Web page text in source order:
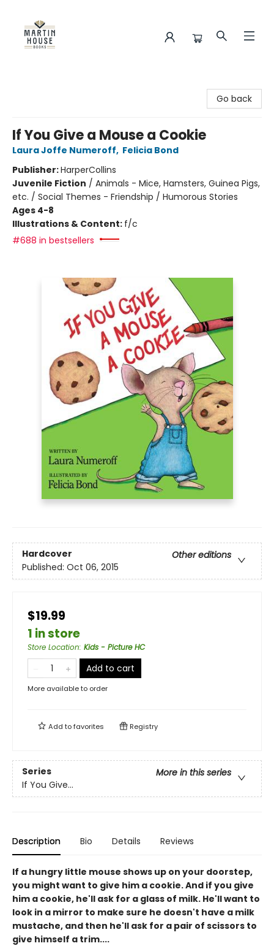
Go back
If You Give a Mouse a Cookie
Laura Joffe Numeroff, Felicia Bond
Publisher:HarperCollins
Juvenile Fiction / Animals - Mice, Hamsters, Guinea Pigs,
etc. / Social Themes - Friendship / Humorous Stories
Ages 4-8
Illustrations & Content: f/c
#688 in bestsellers
Hardcover
Other editions
Published: Oct 06, 2015
$19.99
1 in store
Store Location: Kids - Picture HC
Add to cart
More available to order
Add tofavorites Registry
Series
More in this series
If You Give...
Description Bio Details Reviews
If a hungry little mouse shows up on your doorstep,
you might want to give him a cookie. And if you give
him a cookie, he'll ask for a glass of milk. He'll want to
look in a mirror to make sure he doesn't have a milk
mustache, and then he'll ask for a pair of scissors to
give himself a trim....